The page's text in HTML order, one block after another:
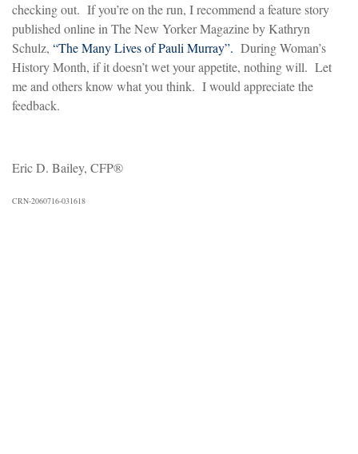
checking out. If you’re on the run, I recommend a feature story
published online in The New Yorker Magazine by Kathryn
Schulz, “The Many Lives of Pauli Murray”. During Woman’s
History Month, if it doesn’t wet your appetite, nothing will. Let
me and others know what you think. I would appreciate the
feedback.
Eric D. Bailey, CFP®
CRN-2060716-031618